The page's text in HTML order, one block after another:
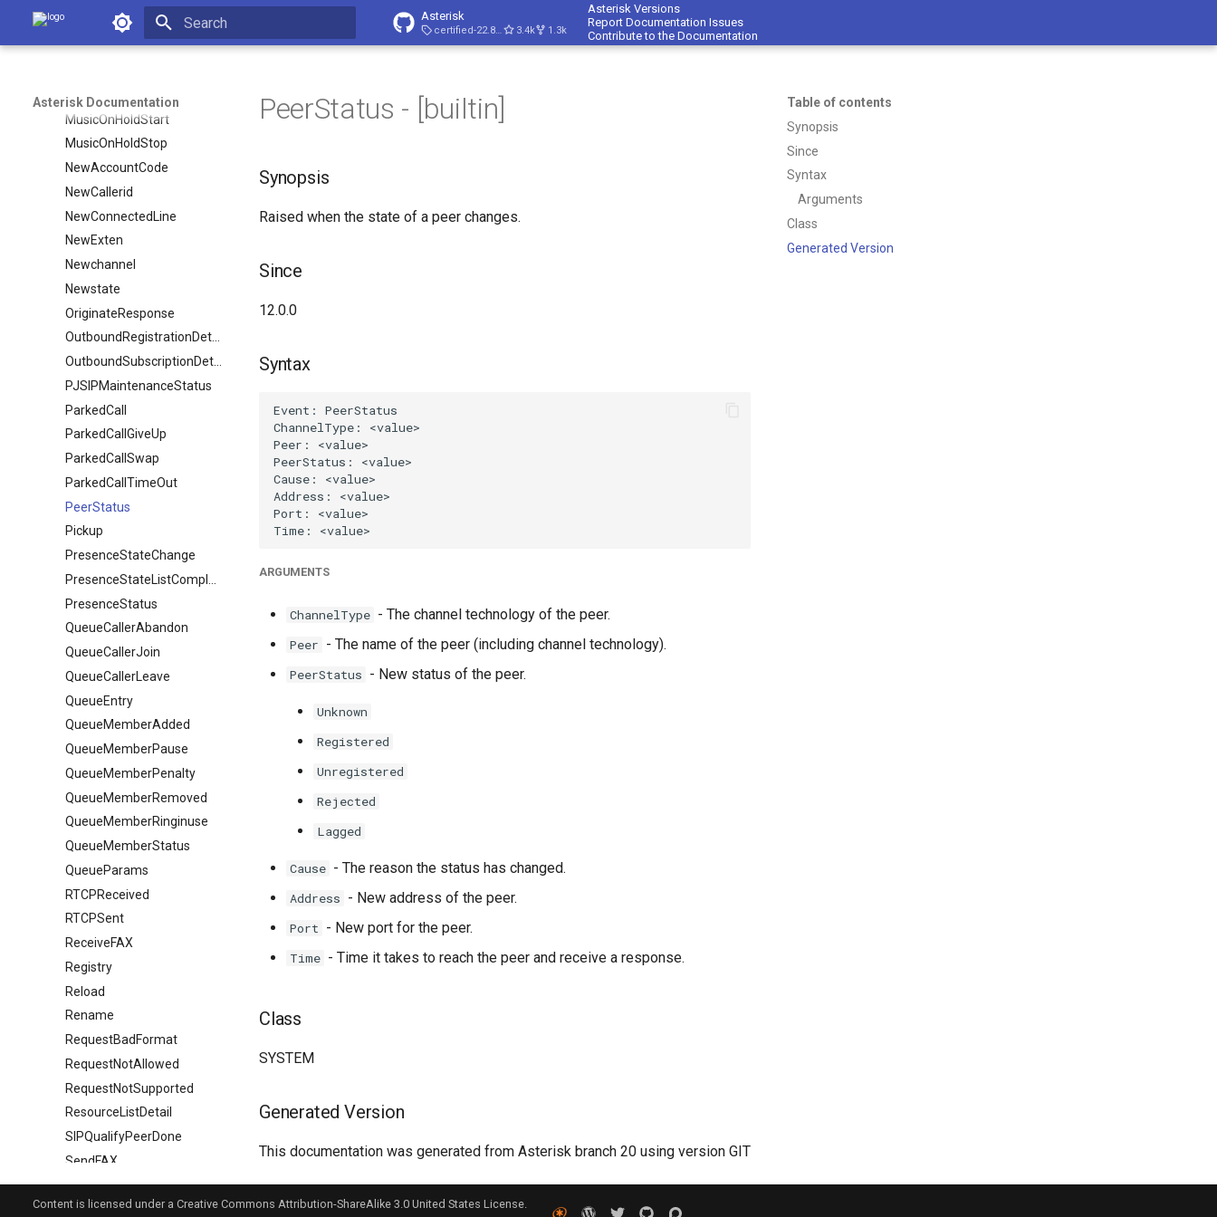
Asterisk Documentation Asterisk
certified-22.8-cert4 3.4k 1.3k
Asterisk Versions
Report Documentation Issues
Contribute to the Documentation
Asterisk Documentation
MixMonitorStart
MixMonitorStop
MonitorStop
MusicOnHoldStart
MusicOnHoldStop
NewAccountCode
NewCallerid
NewConnectedLine
NewExten
Newchannel
Newstate
OriginateResponse
OutboundRegistrationDetail
PJSIPMaintenanceStatus
ParkedCall
ParkedCallGiveUp
ParkedCallSwap
ParkedCallTimeOut
PeerStatus
Pickup
PresenceStateChange
PresenceStatus
QueueCallerAbandon
QueueCallerJoin
QueueCallerLeave
QueueEntry
QueueMemberAdded
QueueMemberPause
QueueMemberPenalty
QueueMemberRemoved
QueueMemberRinginuse
QueueMemberStatus
QueueParams
RTCPReceived
RTCPSent
ReceiveFAX
Registry
Reload
Rename
RequestBadFormat
RequestNotAllowed
RequestNotSupported
ResourceListDetail
SIPQualifyPeerDone
SendFAX
SessionLimit
SessionTimeout
Table of contents
Synopsis
Since
Syntax
Arguments
Class
Generated Version
PeerStatus - [builtin]
Synopsis
Raised when the state of a peer changes.
Since
12.0.0
Syntax
ARGUMENTS
ChannelType - The channel technology of the peer.
Peer - The name of the peer (including channel technology).
PeerStatus - New status of the peer.
Unknown
Registered
Unregistered
Rejected
Lagged
Cause - The reason the status has changed.
Address - New address of the peer.
Port - New port for the peer.
Time - Time it takes to reach the peer and receive a response.
Class
SYSTEM
Generated Version
This documentation was generated from Asterisk branch 20 using version GIT
Content is licensed under a Creative Commons Attribution-ShareAlike 3.0 United States License.